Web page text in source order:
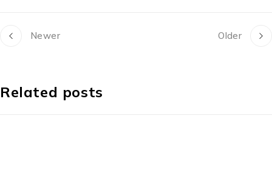
Newer Older
Related posts